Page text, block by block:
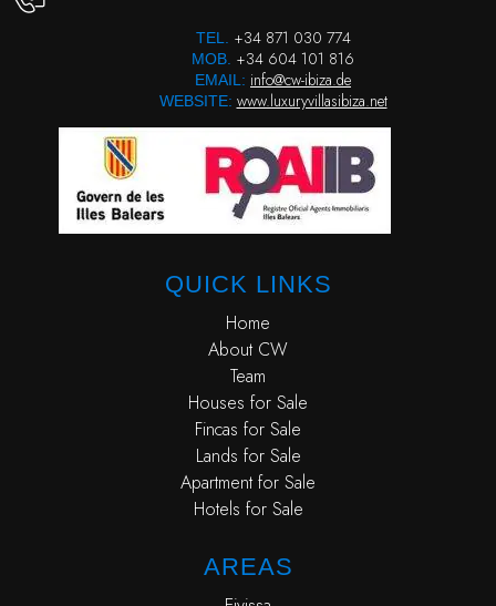
TEL. +34 871 030 774
MOB. +34 604 101 816
EMAIL: info@cw-ibiza.de
WEBSITE: www.luxuryvillasibiza.net
QUICK LINKS
Home
About CW
Team
Houses for Sale
Fincas for Sale
Lands for Sale
Apartment for Sale
Hotels for Sale
AREAS